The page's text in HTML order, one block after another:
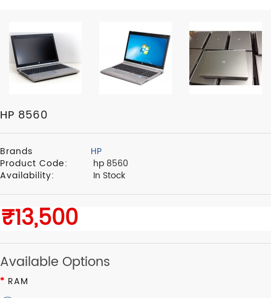
HP 8560
Brands
HP
Product Code:
hp 8560
Availability:
In Stock
Available Options
RAM